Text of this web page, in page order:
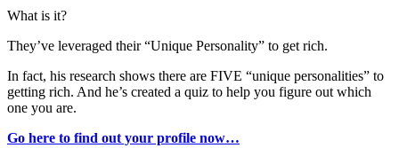
What is it?
They’ve leveraged their “Unique Personality” to get rich.
In fact, his research shows there are FIVE “unique personalities” to
getting rich. And he’s created a quiz to help you figure out which
one you are.
Go here to find out your profile now…